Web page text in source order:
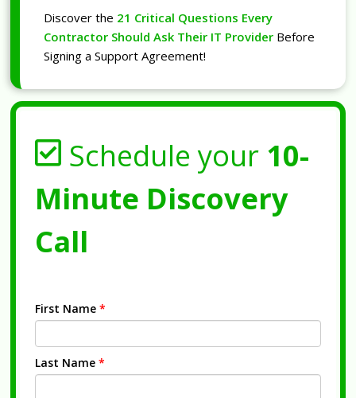
Discover the 21 Critical Questions Every
Contractor Should Ask Their IT Provider Before
Signing a Support Agreement!
Schedule your 10-
Minute Discovery
Call
First Name *
Last Name *